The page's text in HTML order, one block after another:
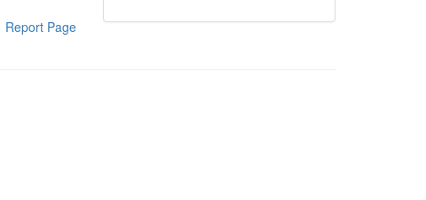
Report Page